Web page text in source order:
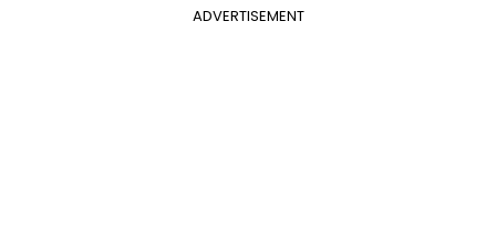
ADVERTISEMENT